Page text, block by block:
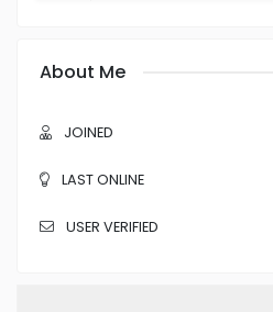
About Me
JOINED
LAST ONLINE
USER VERIFIED